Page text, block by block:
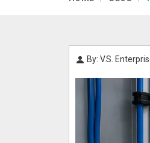
By: V.S.